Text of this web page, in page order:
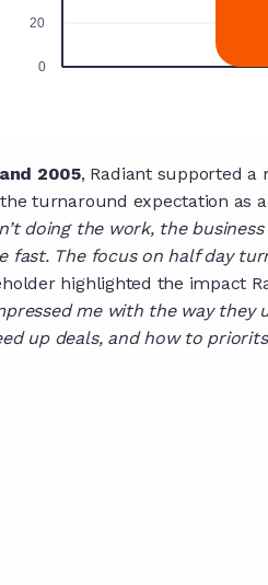
2005, Radiant supported a
turnaround expectation as
doing the work, the
fast. The focus on half day
highlighted the impact
me with the way
up deals, and how to